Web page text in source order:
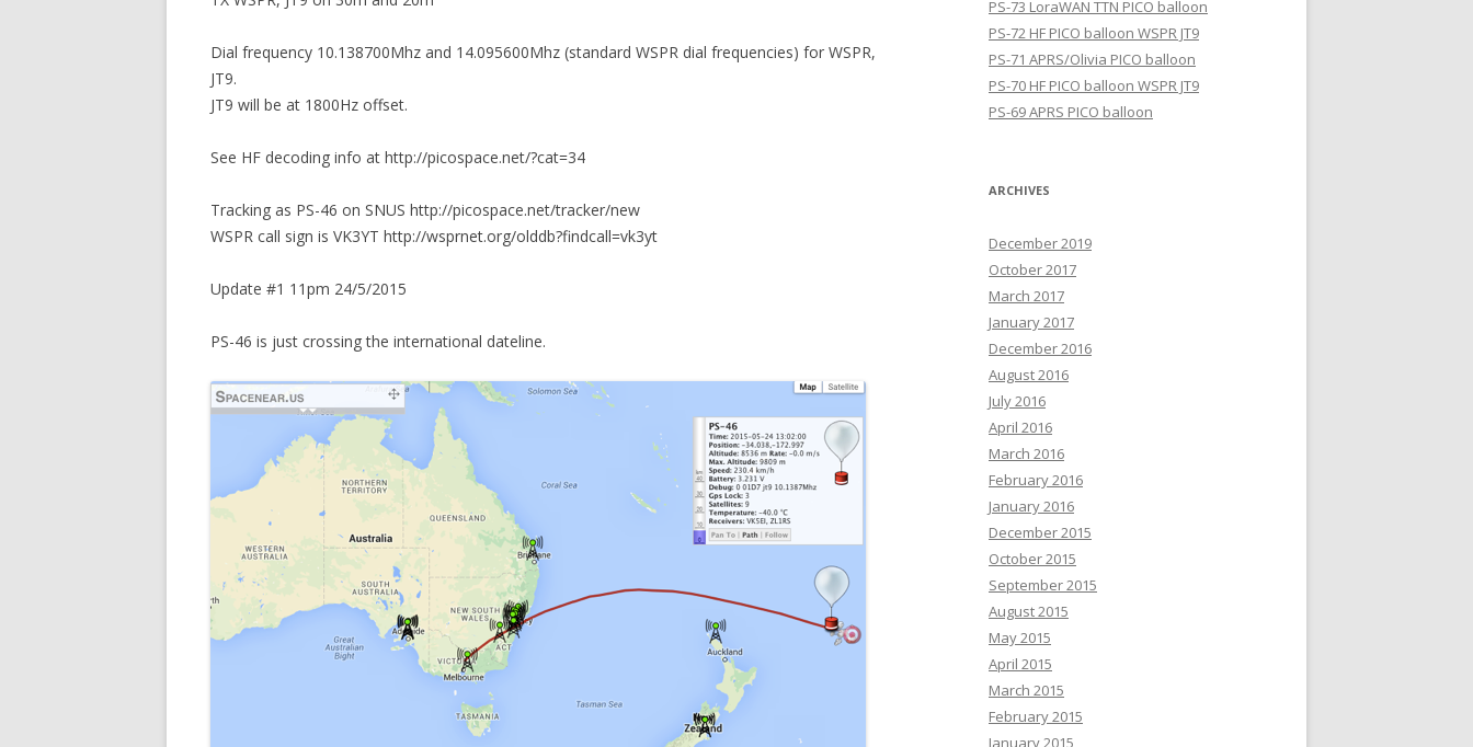
Dial frequency 10.138700Mhz and 14.095600Mhz (standard WSPR dial frequencies) for WSPR,
JT9.
JT9 will be at 1800Hz offset.
See HF decoding info at http://picospace.net/?cat=34
Tracking as PS-46 on SNUS http://picospace.net/tracker/new
WSPR call sign is VK3YT http://wsprnet.org/olddb?findcall=vk3yt
Update #1 11pm 24/5/2015
PS-46 is just crossing the international dateline.
PS-73 LoraWAN TTN PICO balloon
PS-72 HF PICO balloon WSPR JT9
PS-71 APRS/Olivia PICO balloon
PS-70 HF PICO balloon WSPR JT9
PS-69 APRS PICO balloon
ARCHIVES
December 2019
October 2017
March 2017
January 2017
December 2016
August 2016
July 2016
April 2016
March 2016
February 2016
January 2016
December 2015
October 2015
September 2015
August 2015
May 2015
April 2015
March 2015
February 2015
January 2015